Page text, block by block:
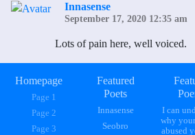
I can not lie
I love you,
This dirty little secret I keep,
I'm tired of the mistreatment
I'm tired of the avoidance,
You say I hurt you
From a drunken fight,
Its time to bring to light
Innasense
September 17, 2020 12:35 am
Lots of pain here, well voiced.
Homepage
Page 1
Page 2
Page 3
Featured
Poets
Innasense
Seobro
I can
why
abused